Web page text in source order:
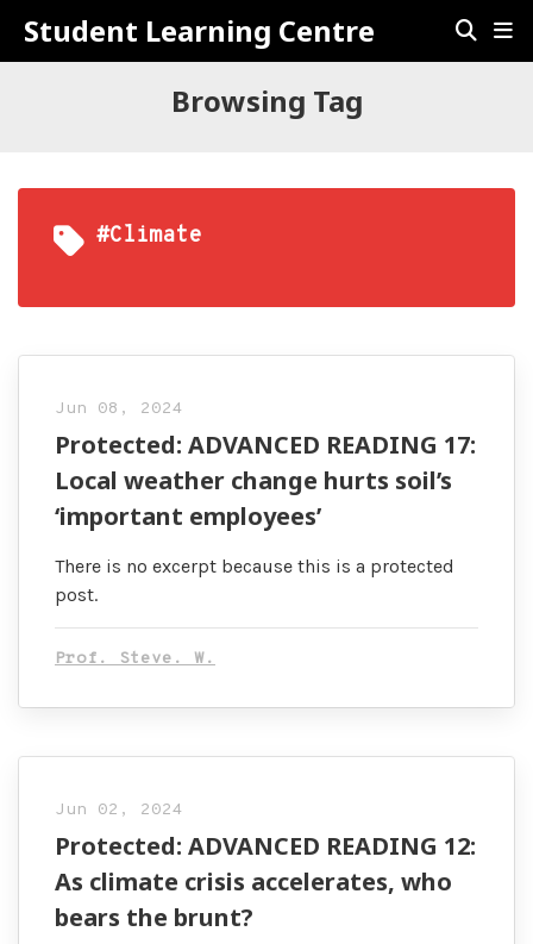
Student Learning Centre
Browsing Tag
#climate
Jun 08, 2024
Protected: ADVANCED READING 17:
Local weather change hurts soil’s
‘important employees’
There is no excerpt because this is a protected
post.
Prof. Steve. W.
Jun 02, 2024
Protected: ADVANCED READING 12:
As climate crisis accelerates, who
bears the brunt?